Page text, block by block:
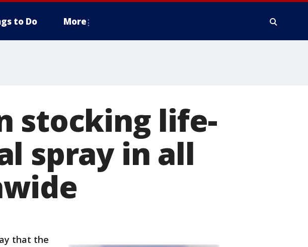
to Do More
stocking life-
spray in all
that the